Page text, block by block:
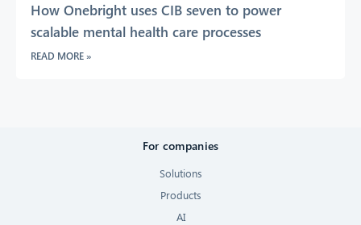
How Onebright uses CIB seven to power
scalable mental health care processes
READ MORE »
For companies
Solutions
Products
AI